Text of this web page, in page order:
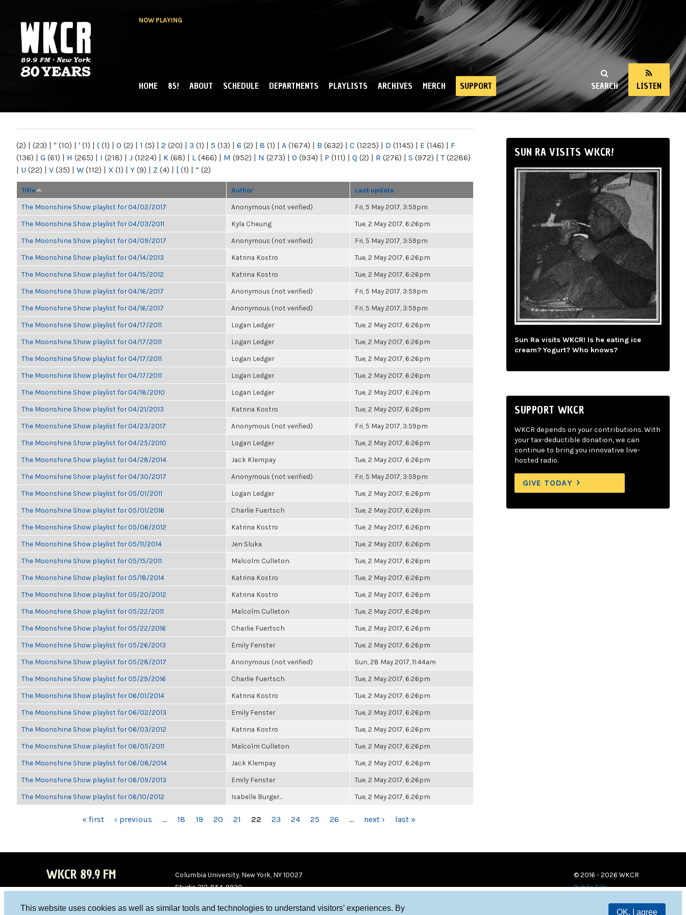
This website uses cookies as well as similar tools and technologies to understand visitors’ experiences. By
OK, I agree
NOW PLAYING
NY
SEARCH LISTEN
MAIN MENU
HOME 85! ABOUT SCHEDULE DEPARTMENTS PLAYLISTS ARCHIVES MERCH SUPPORT
(2) | (23) | " (10) | ' (1) | ( (1) | 0 (2) | 1 (5) | 2 (20) | 3 (1) | 5 (13) | 6 (2) | 8 (1) | A (1674) | B (632) | C (1225) | D (1145) | E (146) | F
(136) | G (61) | H (265) | I (218) | J (1224) | K (68) | L (466) | M (952) | N (273) | O (934) | P (111) | Q (2) | R (276) | S (972) | T(2286)
| U (22) | V (35) | W (112) | X (1) | Y (9) | Z (4) | [ (1) | “ (2)
Title Author Last update
The Moonshine Show playlist for 04/02/2017 Anonymous (not verified) Fri, 5 May 2017, 3:59pm
The Moonshine Show playlist for 04/03/2011 Kyla Cheung Tue, 2 May 2017, 6:26pm
The Moonshine Show playlist for 04/09/2017 Anonymous (not verified) Fri, 5 May 2017, 3:59pm
The Moonshine Show playlist for 04/14/2013 Katrina Kostro Tue, 2 May 2017, 6:26pm
The Moonshine Show playlist for 04/15/2012 Katrina Kostro Tue, 2 May 2017, 6:26pm
The Moonshine Show playlist for 04/16/2017 Anonymous (not verified) Fri, 5 May 2017, 3:59pm
The Moonshine Show playlist for 04/16/2017 Anonymous (not verified) Fri, 5 May 2017, 3:59pm
The Moonshine Show playlist for 04/17/2011 Logan Ledger Tue, 2 May 2017, 6:26pm
The Moonshine Show playlist for 04/17/2011 Logan Ledger Tue, 2 May 2017, 6:26pm
The Moonshine Show playlist for 04/17/2011 Logan Ledger Tue, 2 May 2017, 6:26pm
The Moonshine Show playlist for 04/17/2011 Logan Ledger Tue, 2 May 2017, 6:26pm
The Moonshine Show playlist for 04/18/2010 Logan Ledger Tue, 2 May 2017, 6:26pm
The Moonshine Show playlist for 04/21/2013 Katrina Kostro Tue, 2 May 2017, 6:26pm
The Moonshine Show playlist for 04/23/2017 Anonymous (not verified) Fri, 5 May 2017, 3:59pm
The Moonshine Show playlist for 04/25/2010 Logan Ledger Tue, 2 May 2017, 6:26pm
The Moonshine Show playlist for 04/28/2014 Jack Klempay Tue, 2 May 2017, 6:26pm
The Moonshine Show playlist for 04/30/2017 Anonymous (not verified) Fri, 5 May 2017, 3:59pm
The Moonshine Show playlist for 05/01/2011 Logan Ledger Tue, 2 May 2017, 6:26pm
The Moonshine Show playlist for 05/01/2016 Charlie Fuertsch Tue, 2 May 2017, 6:26pm
The Moonshine Show playlist for 05/06/2012 Katrina Kostro Tue, 2 May 2017, 6:26pm
The Moonshine Show playlist for 05/11/2014 Jen Sluka Tue, 2 May 2017, 6:26pm
The Moonshine Show playlist for 05/15/2011 Malcolm Culleton Tue, 2 May 2017, 6:26pm
The Moonshine Show playlist for 05/18/2014 Katrina Kostro Tue, 2 May 2017, 6:26pm
The Moonshine Show playlist for 05/20/2012 Katrina Kostro Tue, 2 May 2017, 6:26pm
The Moonshine Show playlist for 05/22/2011 Malcolm Culleton Tue, 2 May 2017, 6:26pm
The Moonshine Show playlist for 05/22/2016 Charlie Fuertsch Tue, 2 May 2017, 6:26pm
The Moonshine Show playlist for 05/26/2013 Emily Fenster Tue, 2 May 2017, 6:26pm
The Moonshine Show playlist for 05/28/2017 Anonymous (not verified) Sun, 28 May 2017, 11:44am
The Moonshine Show playlist for 05/29/2016 Charlie Fuertsch Tue, 2 May 2017, 6:26pm
The Moonshine Show playlist for 06/01/2014 Katrina Kostro Tue, 2 May 2017, 6:26pm
The Moonshine Show playlist for 06/02/2013 Emily Fenster Tue, 2 May 2017, 6:26pm
The Moonshine Show playlist for 06/03/2012 Katrina Kostro Tue, 2 May 2017, 6:26pm
The Moonshine Show playlist for 06/05/2011 Malcolm Culleton Tue, 2 May 2017, 6:26pm
The Moonshine Show playlist for 06/08/2014 Jack Klempay Tue, 2 May 2017, 6:26pm
The Moonshine Show playlist for 06/09/2013 Emily Fenster Tue, 2 May 2017, 6:26pm
The Moonshine Show playlist for 06/10/2012 Isabelle Burger... Tue, 2 May 2017, 6:26pm
« first ‹ previous … 18 19 20 21 22 23 24 25 26 … next › last »
SUN RA VISITS WKCR!
Sun Ra visits WKCR! Is he eating ice
cream? Yogurt? Who knows?
SUPPORT WKCR
WKCR depends on your contributions. With
your tax-deductible donation, we can
continue to bring you innovative live-
hosted radio.
GIVE TODAY
WKCR 89.9 FM
Columbia University, New York, NY 10027
Studio 212-854-9920
© 2016 - 2026 WKCR
Public File